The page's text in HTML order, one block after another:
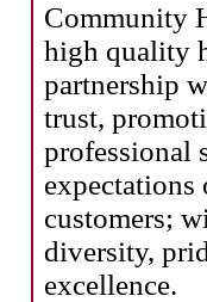
Community
high quality
partnership
trust,
professional
expectations
customers;
diversity,
excellence.